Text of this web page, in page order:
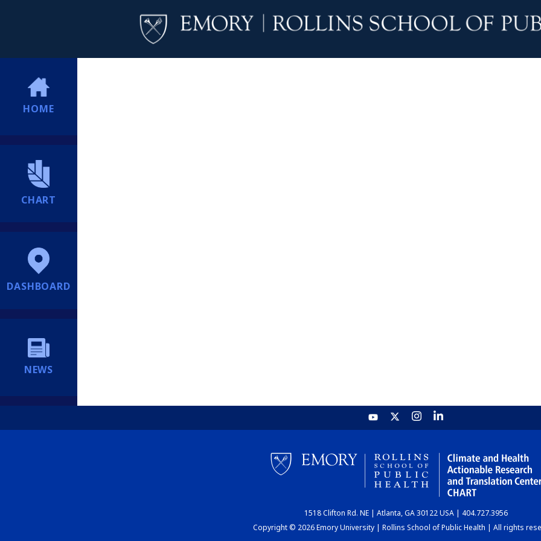
HOME
CHART
DASHBOARD
NEWS
1518 Clifton Rd. NE | Atlanta, GA 30122 USA | 404.727.3956
Copyright © 2026 Emory University | Rollins School of Public Health | All rights